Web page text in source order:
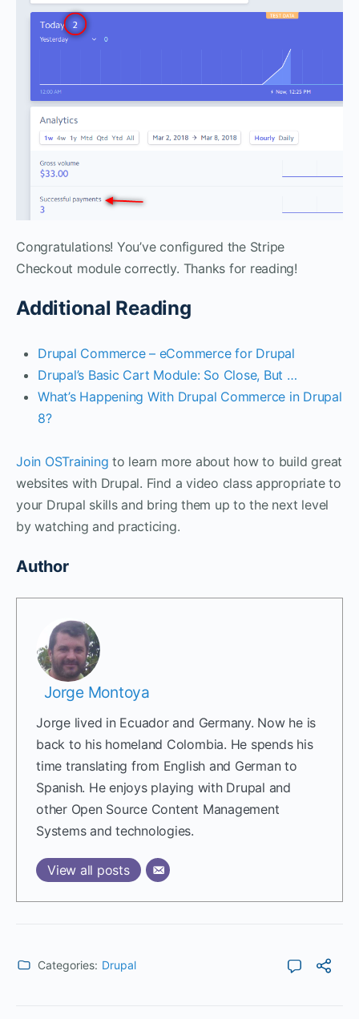
Congratulations! You’ve configured the Stripe
Checkout module correctly. Thanks for reading!
Additional Reading
Drupal Commerce – eCommerce for Drupal
Drupal’s Basic Cart Module: So Close, But …
What’s Happening With Drupal Commerce in Drupal
8?
Join OSTraining to learn more about how to build great
websites with Drupal. Find a video class appropriate to
your Drupal skills and bring them up to the next level
by watching and practicing.
Author
Jorge Montoya
Jorge lived in Ecuador and Germany. Now he is
back to his homeland Colombia. He spends his
time translating from English and German to
Spanish. He enjoys playing with Drupal and
other Open Source Content Management
Systems and technologies.
View all posts
Categories: Drupal